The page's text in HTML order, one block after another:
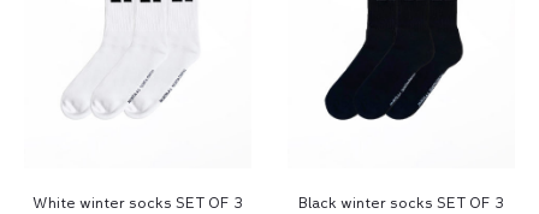
White winter socks SET OF 3 Black winter socks SET OF 3